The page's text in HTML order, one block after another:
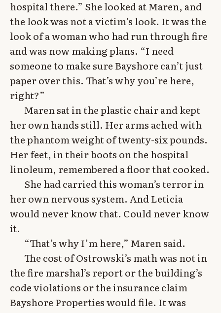
hospital there.” She looked at Maren, and
the look was not a victim’s look. It was the
look of a woman who had run through fire
and was now making plans. “I need
someone to make sure Bayshore can’t just
paper over this. That’s why you’re here,
right?”
Maren sat in the plastic chair and kept
her own hands still. Her arms ached with
the phantom weight of twenty-six pounds.
Her feet, in their boots on the hospital
linoleum, remembered a floor that cooked.
She had carried this woman’s terror in
her own nervous system. And Leticia
would never know that. Could never know
it.
“That’s why I’m here,” Maren said.
The cost of Ostrowski’s math was not in
the fire marshal’s report or the building’s
code violations or the insurance claim
Bayshore Properties would file. It was